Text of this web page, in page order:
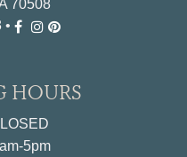
70508
•
HOURS
5pm